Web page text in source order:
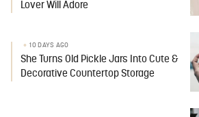
Lover Will Adore
10 DAYS AGO
She Turns Old Pickle Jars Into Cute &
Decorative Countertop Storage